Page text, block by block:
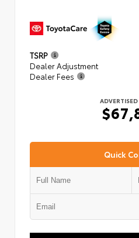
TSRP
Dealer Adjustment
Dealer Fees
ADVERTISED
Quick